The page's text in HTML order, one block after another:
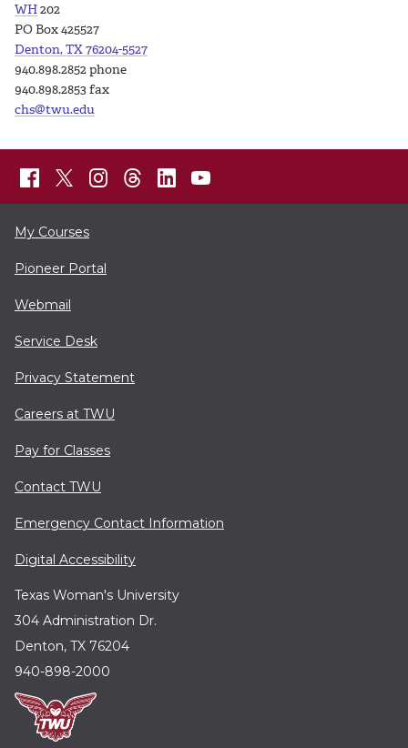
WH202
PO Box 425527
Denton, TX 76204-5527
940.898.2852 phone
940.898.2853 fax
chs@twu.edu
My Courses
Pioneer Portal
Webmail
Service Desk
Privacy Statement
Careers at TWU
Pay for Classes
Contact TWU
Emergency Contact Information
Digital Accessibility
Texas Woman's University
304 Administration Dr.
Denton, TX 76204
940-898-2000